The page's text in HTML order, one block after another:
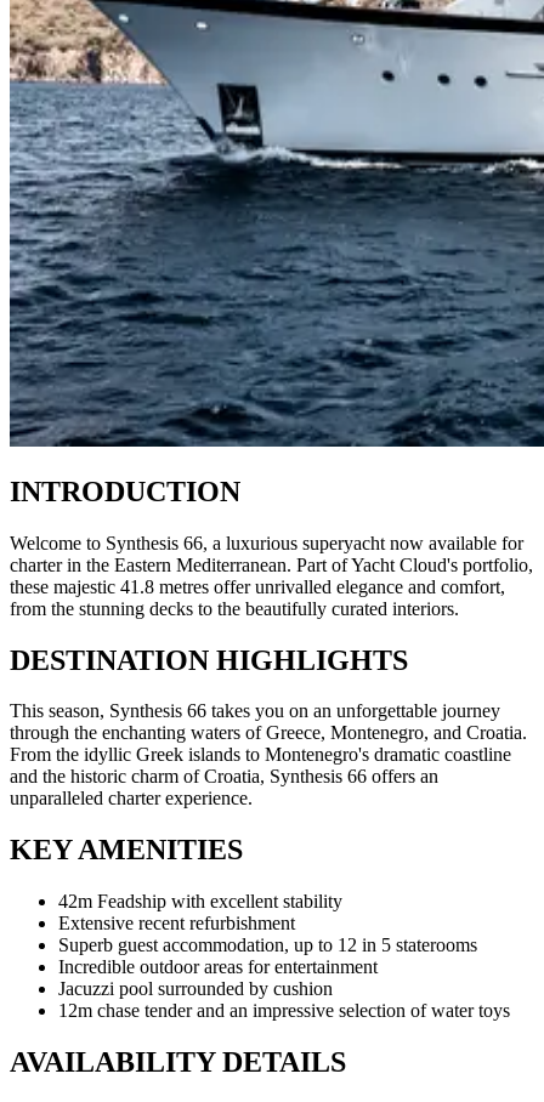
INTRODUCTION
Welcome to Synthesis 66, a luxurious superyacht now available for
charter in the Eastern Mediterranean. Part of Yacht Cloud's portfolio,
these majestic 41.8 metres offer unrivalled elegance and comfort,
from the stunning decks to the beautifully curated interiors.
DESTINATION HIGHLIGHTS
This season, Synthesis 66 takes you on an unforgettable journey
through the enchanting waters of Greece, Montenegro, and Croatia.
From the idyllic Greek islands to Montenegro's dramatic coastline
and the historic charm of Croatia, Synthesis 66 offers an
unparalleled charter experience.
KEY AMENITIES
42m Feadship with excellent stability
Extensive recent refurbishment
Superb guest accommodation, up to 12 in 5 staterooms
Incredible outdoor areas for entertainment
Jacuzzi pool surrounded by cushion
12m chase tender and an impressive selection of water toys
AVAILABILITY DETAILS